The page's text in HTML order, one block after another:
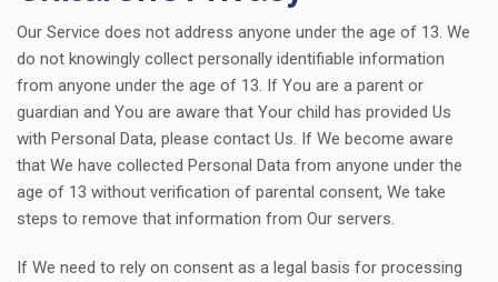
Our Service does not address anyone under the age of 13. We
do not knowingly collect personally identifiable information
from anyone under the age of 13. If You are a parent or
guardian and You are aware that Your child has provided Us
with Personal Data, please contact Us. If We become aware
that We have collected Personal Data from anyone under the
age of 13 without verification of parental consent, We take
steps to remove that information from Our servers.
If We need to rely on consent as a legal basis for processing